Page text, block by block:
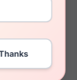
Torrance